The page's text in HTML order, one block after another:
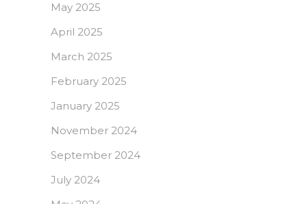
May 2025
April 2025
March 2025
February 2025
January 2025
November 2024
September 2024
July 2024